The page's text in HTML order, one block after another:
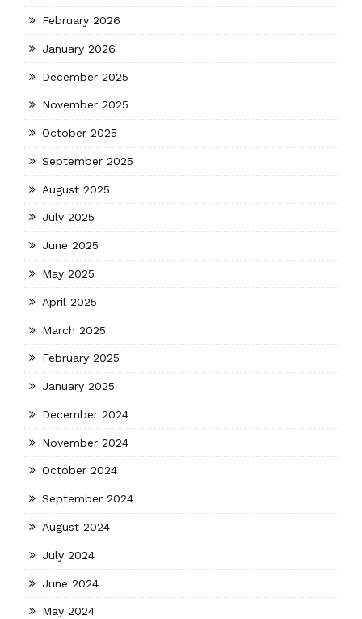
February 2026
January 2026
December 2025
November 2025
October 2025
September 2025
August 2025
July 2025
June 2025
May 2025
April 2025
March 2025
February 2025
January 2025
December 2024
November 2024
October 2024
September 2024
August 2024
July 2024
June 2024
May 2024